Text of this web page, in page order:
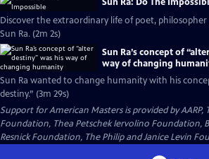
Discover the extraordinary life of poet, philosopher
Sun Ra. (2m 2s)
Sun Ra’s concept of
way of changing
Sun Ra wanted to change humanity with his
destiny.” (3m 29s)
Support for American Masters is provided by AARP,
Foundation, Thea Petschek Iervolino Foundation,
Resnick Foundation, The Philip and Janice Levin